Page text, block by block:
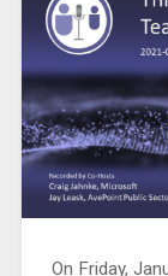
On Friday,